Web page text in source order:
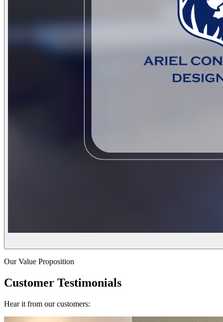
Our Value Proposition
Customer Testimonials
Hear it from our customers: